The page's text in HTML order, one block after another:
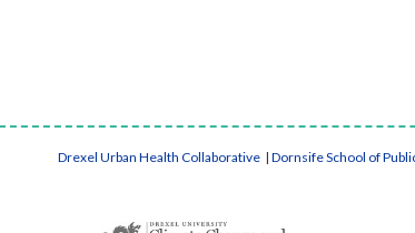
Drexel Urban Health Collaborative | Dornsife School of